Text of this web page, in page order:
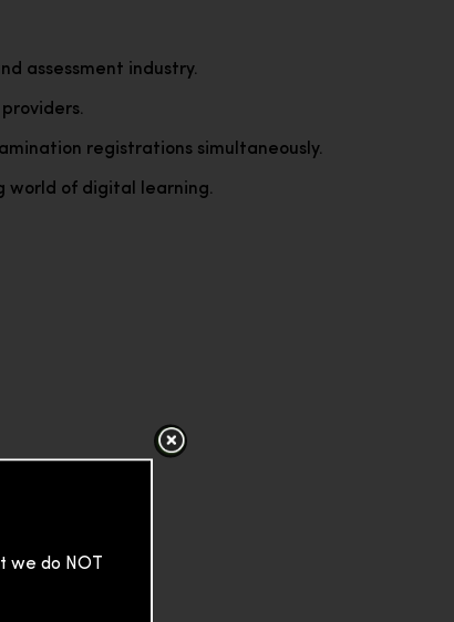
assessment industry.
registrations simultaneously.
world of digital learning.
we do NOT